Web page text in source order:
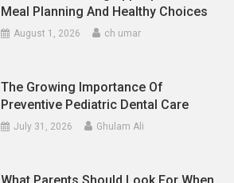
Meal Planning And Healthy Choices
August 1, 2026 ch umar
The Growing Importance Of
Preventive Pediatric Dental Care
July 31, 2026 Ghulam Ali
What Parents Should Look For When